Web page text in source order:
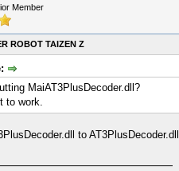
Member
ROBOT TAIZEN Z
MaiAT3PlusDecoder.dll?
to work.
to AT3PlusDecoder.dll